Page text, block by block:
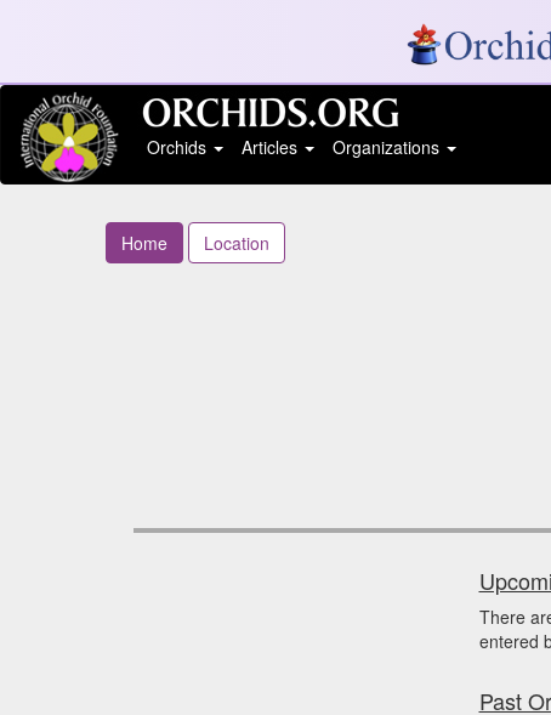
Orchids
Articles Organizations
Home
Location
There
entered
Past